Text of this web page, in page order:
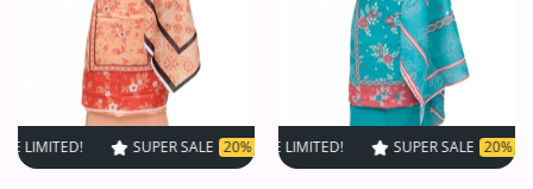
SUPER SALE 20% OFF TIME LIMITED! SUPER SALE 20% OFF
SUPER SALE 20% OFF TIME LIMITED! SUPER SALE 20% OFF TIME